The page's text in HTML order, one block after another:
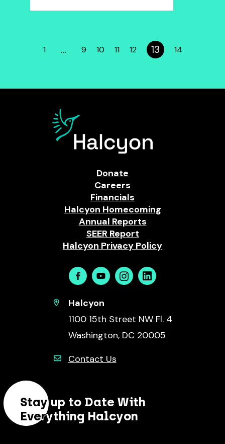
1 … 9 10 11 12 13 14
Donate
Careers
Financials
Halcyon Homecoming
Annual Reports
SEER Report
Halcyon Privacy Policy
FacebookYoutubeInstagramLinkedin
Halcyon
1100 15th Street NW Fl. 4
Washington, DC 20005
Contact Us
Stay up to Date With
Everything Halcyon